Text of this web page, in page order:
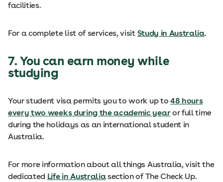
facilities.
For a complete list of services, visit Study in Australia.
7. You can earn money while
studying
Your student visa permits you to work up to 48 hours
every two weeks during the academic yearor full time
during the holidays as an international student in
Australia.
For more information about all things Australia, visit the
dedicated Life in Australiasection of The Check Up.